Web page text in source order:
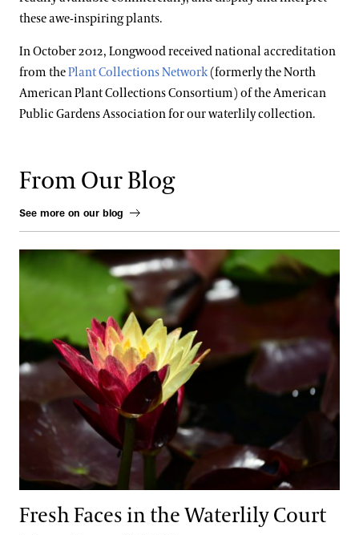
these awe-inspiring plants.
In October 2012, Longwood received national accreditation
from thePlant Collections Network (formerly the North
American Plant Collections Consortium) of the American
Public Gardens Association for our waterlily collection.
From Our Blog
See more on our blog
Fresh Faces in the Waterlily Court
Fresh Faces in the Waterlily Court